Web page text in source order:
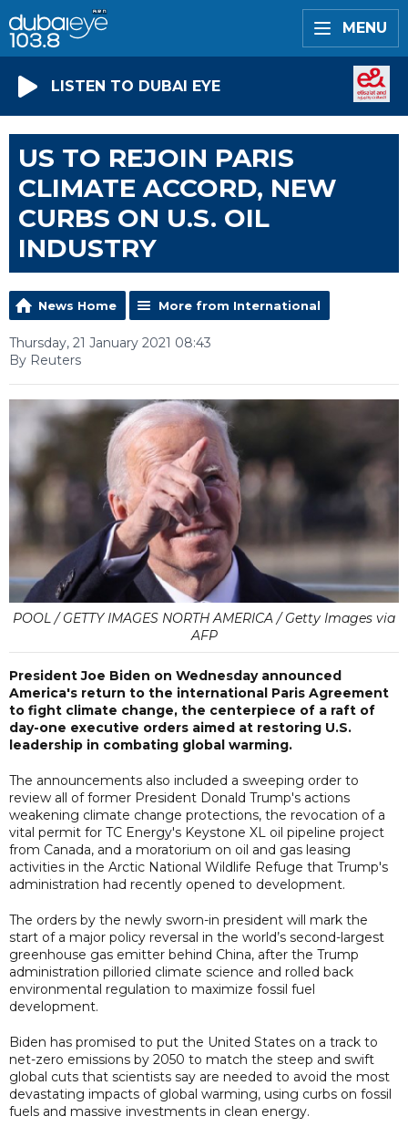
MENU
LISTEN TO DUBAI EYE
US TO REJOIN PARIS
CLIMATE ACCORD, NEW
CURBS ON U.S. OIL
INDUSTRY
News Home More from International
Thursday, 21 January 2021 08:43
By Reuters
POOL / GETTY IMAGES NORTH AMERICA / Getty Images via
AFP
President Joe Biden on Wednesday announced
America's return to the international Paris Agreement
to fight climate change, the centerpiece of a raft of
day-one executive orders aimed at restoring U.S.
leadership in combating global warming.
The announcements also included a sweeping order to
review all of former President Donald Trump's actions
weakening climate change protections, the revocation of a
vital permit for TC Energy's Keystone XL oil pipeline project
from Canada, and a moratorium on oil and gas leasing
activities in the Arctic National Wildlife Refuge that Trump's
administration had recently opened to development.
The orders by the newly sworn-in president will mark the
start of a major policy reversal in the world’s second-largest
greenhouse gas emitter behind China, after the Trump
administration pilloried climate science and rolled back
environmental regulation to maximize fossil fuel
development.
Biden has promised to put the United States on a track to
net-zero emissions by 2050 to match the steep and swift
global cuts that scientists say are needed to avoid the most
devastating impacts of global warming, using curbs on fossil
fuels and massive investments in clean energy.